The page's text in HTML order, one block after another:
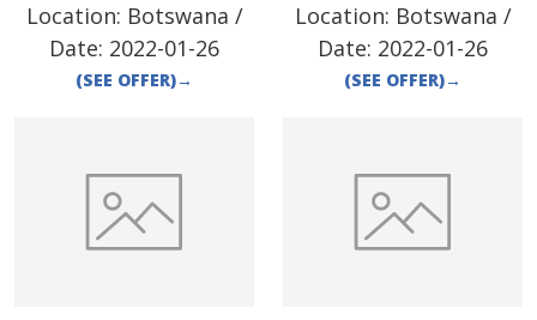
Location: Botswana /
Date: 2022-01-26
(SEE OFFER)→
Location: Botswana /
Date: 2022-01-26
(SEE OFFER)→